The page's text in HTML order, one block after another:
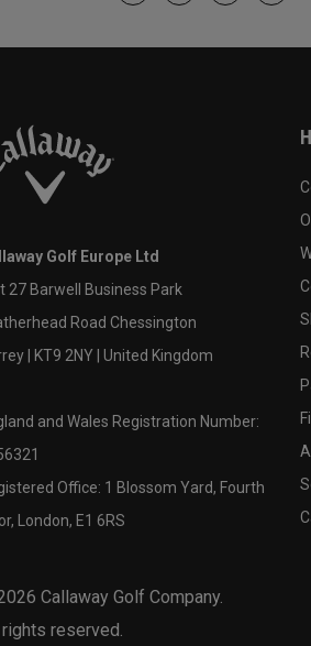
Golf Europe Ltd
27 Barwell Business Park
Road Chessington
| KT9 2NY | United Kingdom
and Wales Registration Number:
Office: 1 Blossom Yard, Fourth
London, E1 6RS
Callaway Golf Company.
reserved.